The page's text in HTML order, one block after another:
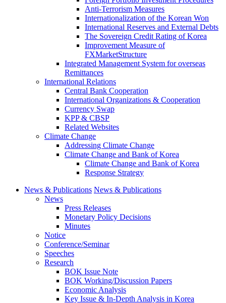
Anti-Terrorism Measures
Internationalization of the Korean Won
International Reserves and External Debts
The Sovereign Credit Rating of Korea
Improvement Measure of
FXMarketStructure
Integrated Management System for overseas
Remittances
International Relations
Central Bank Cooperation
International Organizations & Cooperation
Currency Swap
KPP & CBSP
Related Websites
Climate Change
Addressing Climate Change
Climate Change and Bank of Korea
Climate Change and Bank of Korea
Response Strategy
News & Publications News & Publications
News
Press Releases
Monetary Policy Decisions
Minutes
Notice
Conference/Seminar
Speeches
Research
BOK Issue Note
BOK Working/Discussion Papers
Economic Analysis
Key Issue & In-Depth Analysis in Korea